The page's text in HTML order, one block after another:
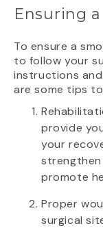
Ensuring
To ensure a
to follow your
instructions
are some tips
provide
your
strengthen
promote
Proper
surgical